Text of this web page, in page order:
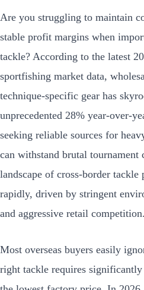
Are you struggling to maintain
stable profit margins when
tackle? According to the latest
sportfishing market data,
technique-specific gear has
unprecedented 28% year-over-
seeking reliable sources for
can withstand brutal tournament
landscape of cross-border
rapidly, driven by stringent
and aggressive retail competition.
Most overseas buyers easily
right tackle requires